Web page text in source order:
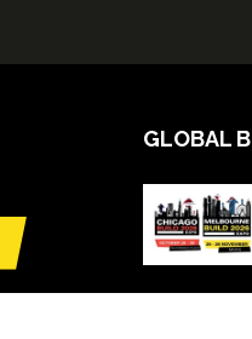
GLOBAL